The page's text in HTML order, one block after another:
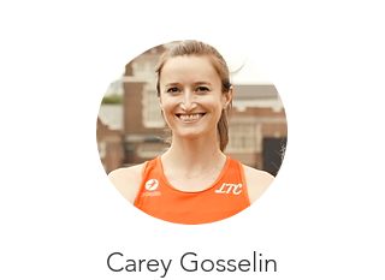
Carey Gosselin